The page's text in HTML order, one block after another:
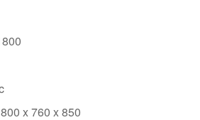
x 760 x 850